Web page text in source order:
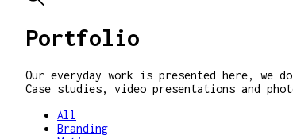
Portfolio
Our everyday work is presented here, we
Case studies, video presentations and
All
Branding